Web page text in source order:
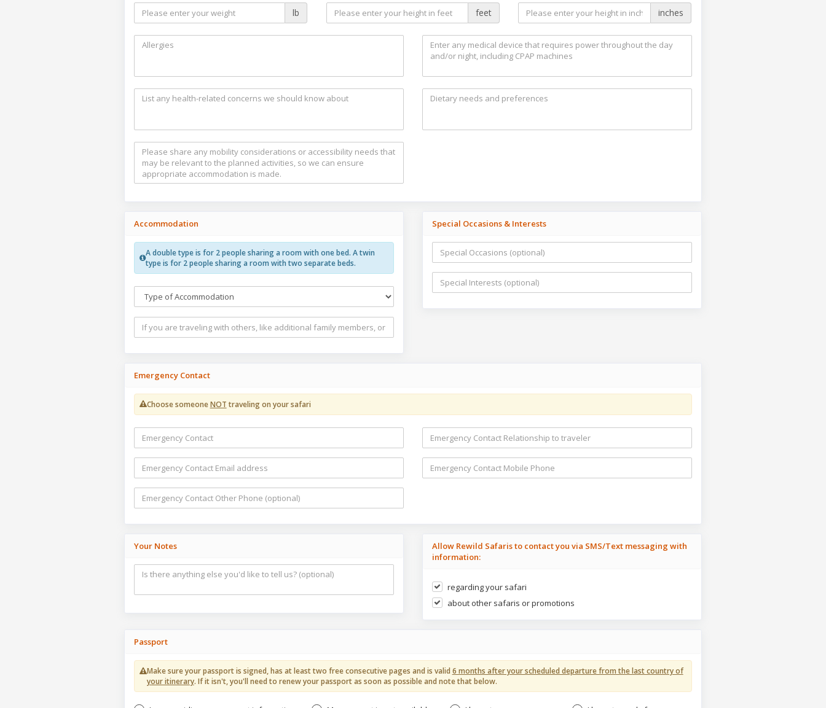
lb feet inches
Accommodation
A double type is for 2 people sharing a room with one bed. A twin
type is for 2 people sharing a room with two separate beds.
Special Occasions & Interests
Emergency Contact
Choose someoneNOT traveling on your safari
Your Notes
Allow Rewild Safaris to contact you via SMS/Text messaging with
information:
regarding your safari
about other safaris or promotions
Passport
Make sure your passport is signed, has at least two free consecutive pages and is valid 6 months after your scheduled departure from the last country of
your itinerary. If it isn't, you'll need to renew your passport as soon as possible and note that below.